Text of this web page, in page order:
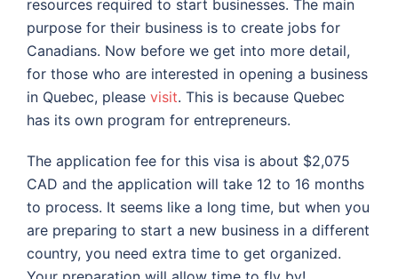
resources required to start businesses. The main
purpose for their business is to create jobs for
Canadians. Now before we get into more detail,
for those who are interested in opening a business
in Quebec, please visit. This is because Quebec
has its own program for entrepreneurs.
The application fee for this visa is about $2,075
CAD and the application will take 12 to 16 months
to process. It seems like a long time, but when you
are preparing to start a new business in a different
country, you need extra time to get organized.